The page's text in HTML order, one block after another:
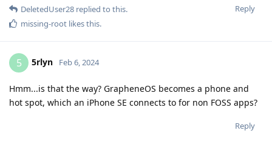
Reply
DeletedUser28 replied to this.
missing-root likes this.
5 5rlyn Feb 6, 2024
Hmm...is that the way? GrapheneOS becomes a phone and
hot spot, which an iPhone SE connects to for non FOSS apps?
Reply